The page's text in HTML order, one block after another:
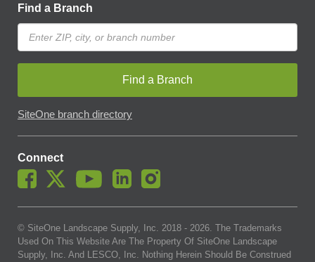
Find a Branch
Find a Branch
SiteOne branch directory
Connect
© SiteOne Landscape Supply, Inc. 2018 - 2026. The Trademarks
Used On This Website Are The Property Of SiteOne Landscape
Supply, Inc. And LESCO, Inc. Nothing Herein Should Be Construed